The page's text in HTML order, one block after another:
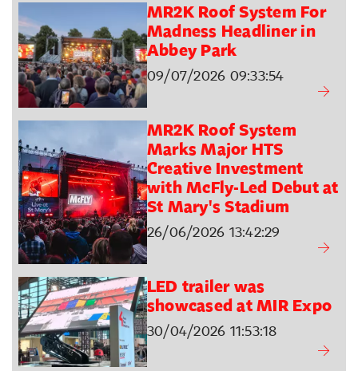
MR2K Roof System For
Madness Headliner in
Abbey Park
09/07/2026 09:33:54
MR2K Roof System
Marks Major HTS
Creative Investment
with McFly-Led Debut at
St Mary's Stadium
26/06/2026 13:42:29
LED trailer was
showcased at MIR Expo
30/04/2026 11:53:18